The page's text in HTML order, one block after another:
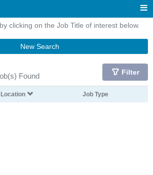
clicking on the Job Title of interest below.
New Search
Found Filter
Location Job Type